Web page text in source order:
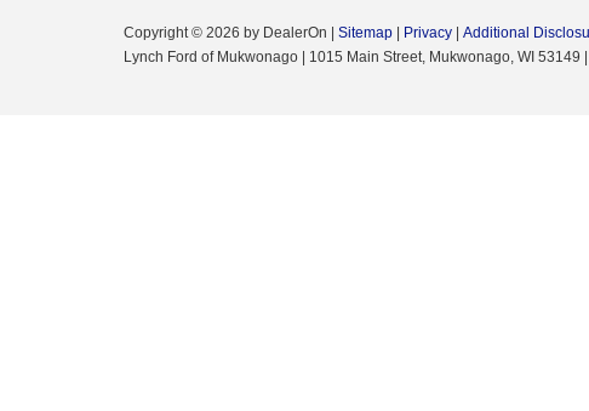
Copyright © 2026 by DealerOn Sitemap Privacy
Additional
Lynch Ford of Mukwonago
1015 Main Street, Mukwonago, WI 53149